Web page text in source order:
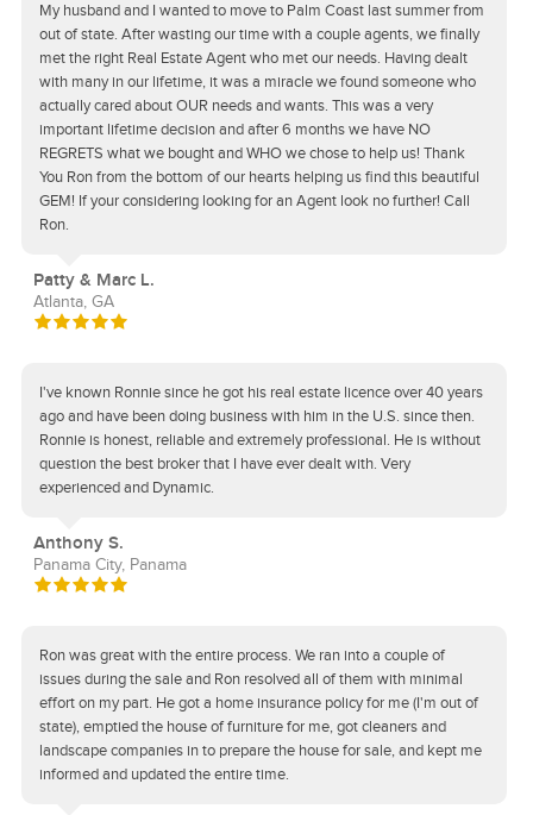
My husband and I wanted to move to Palm Coast last summer from
out of state. After wasting our time with a couple agents, we finally
met the right Real Estate Agent who met our needs. Having dealt
with many in our lifetime, it was a miracle we found someone who
actually cared about OUR needs and wants. This was a very
important lifetime decision and after 6 months we have NO
REGRETS what we bought and WHO we chose to help us! Thank
You Ron from the bottom of our hearts helping us find this beautiful
GEM! If your considering looking for an Agent look no further! Call
Ron.
Patty & Marc L.
Atlanta, GA
I've known Ronnie since he got his real estate licence over 40 years
ago and have been doing business with him in the U.S. since then.
Ronnie is honest, reliable and extremely professional. He is without
question the best broker that I have ever dealt with. Very
experienced and Dynamic.
Anthony S.
Panama City, Panama
Ron was great with the entire process. We ran into a couple of
issues during the sale and Ron resolved all of them with minimal
effort on my part. He got a home insurance policy for me (I'm out of
state), emptied the house of furniture for me, got cleaners and
landscape companies in to prepare the house for sale, and kept me
informed and updated the entire time.